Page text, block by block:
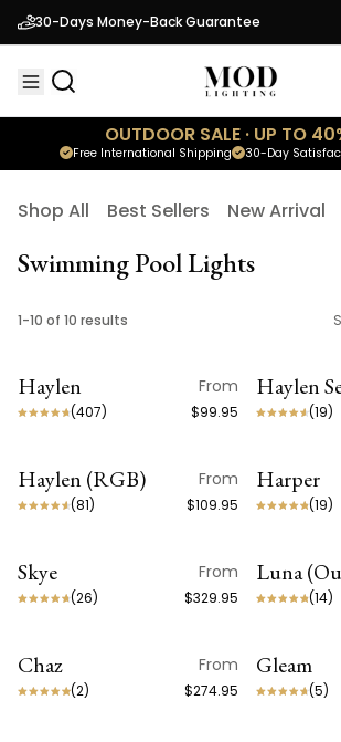
30-Days Money-Back Guarantee
OUTDOOR SALE · UP TO
30-Day
Free International Shipping
Shop All Best Sellers New Arrival
Swimming Pool Lights
1-10 of 10 results
ON SALE
Haylen From
(407) $99.95
ON SALE
Haylen
(19)
ON SALE
Haylen (RGB) From
(81) $109.95
ON SALE
Harper
(19)
ON SALE
Skye From
(26) $329.95
ON SALE
Luna
(14)
Chaz From
(2) $274.95
Gleam
(5)